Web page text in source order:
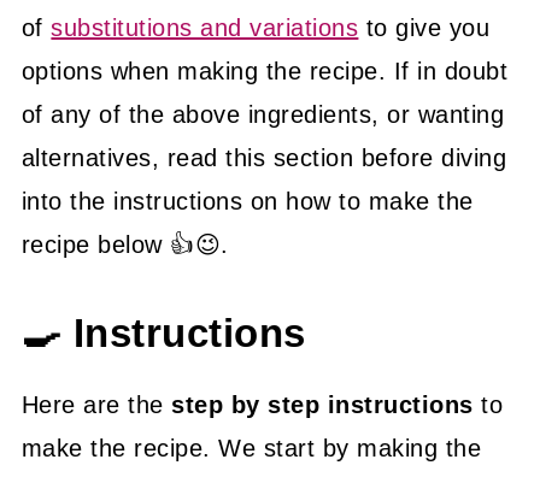
ofsubstitutions and variations to give you
options when making the recipe. If in doubt
of any of the above ingredients, or wanting
alternatives, read this section before diving
into the instructions on how to make the
recipe below 👍😉.
🍳 Instructions
Here are thestep by step instructions to
make the recipe. We start by making the